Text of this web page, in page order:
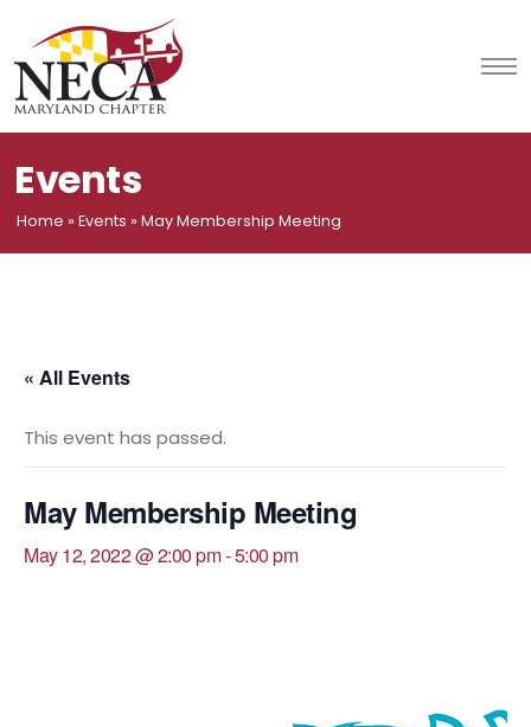
content
Events
Home » Events » May Membership Meeting
« All Events
This event has passed.
May Membership Meeting
May 12, 2022 @ 2:00 pm-5:00 pm